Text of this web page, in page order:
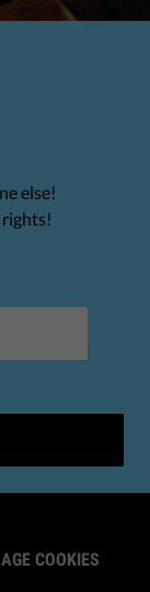
else!
rights!
COOKIES